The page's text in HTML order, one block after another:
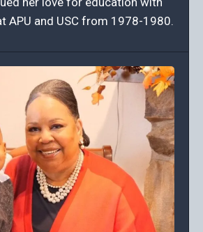
APU and USC from 1978-1980.